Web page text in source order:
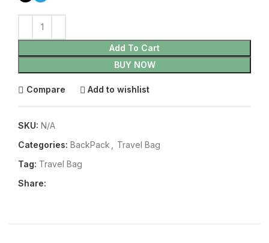
Add To Cart
BUY NOW
Compare Add to wishlist
SKU: N/A
Categories: BackPack
Travel Bag
Tag: Travel Bag
Share: